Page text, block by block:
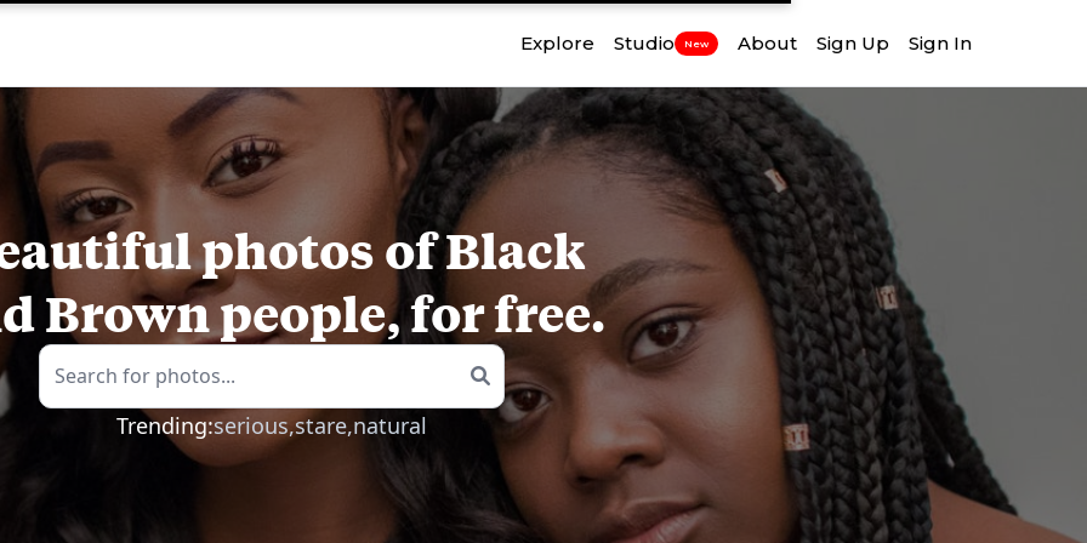
Explore Studio New About Sign Up Sign In
photos of Black
Brown people, for free.
Trending:serious,stare,natural